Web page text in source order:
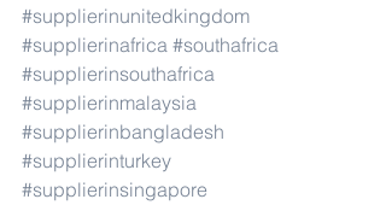
#supplierinunitedkingdom
#supplierinafrica #southafrica
#supplierinsouthafrica
#supplierinmalaysia
#supplierinbangladesh
#supplierinturkey
#supplierinsingapore